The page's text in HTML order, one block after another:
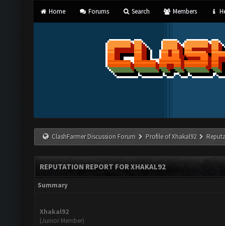
Home Forums Search Members
ClashFarmer Discussion Forum Profile of Xhakal92
REPUTATION REPORT FOR XHAKAL92
Summary
Xhakal92
(Junior Member)